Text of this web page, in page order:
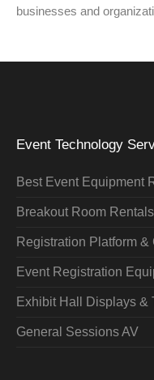
businesses and
Event Technology
Best Event Equipment
Breakout Room Rentals
Registration Platform
Event Registration
Exhibit Hall Displays &
General Sessions AV